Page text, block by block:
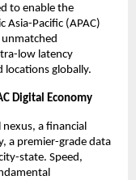
to enable the
Asia-Pacific (APAC)
low latency
globally.
Digital Economy
a financial
a premier-grade data
state. Speed,